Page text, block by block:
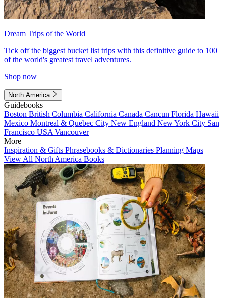
Dream Trips of the World
Tick off the biggest bucket list trips with this definitive guide to 100
of the world's greatest travel adventures.
Shop now
North America
Guidebooks
Boston British Columbia California Canada Cancun Florida Hawaii
Mexico Montreal & Quebec City New England New York City San
Francisco USA Vancouver
More
Inspiration & Gifts Phrasebooks & Dictionaries Planning Maps
View All North America Books